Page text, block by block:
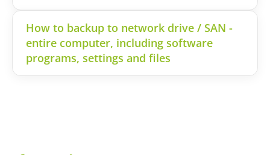
How to backup to network drive / SAN -
entire computer, including software
programs, settings and files